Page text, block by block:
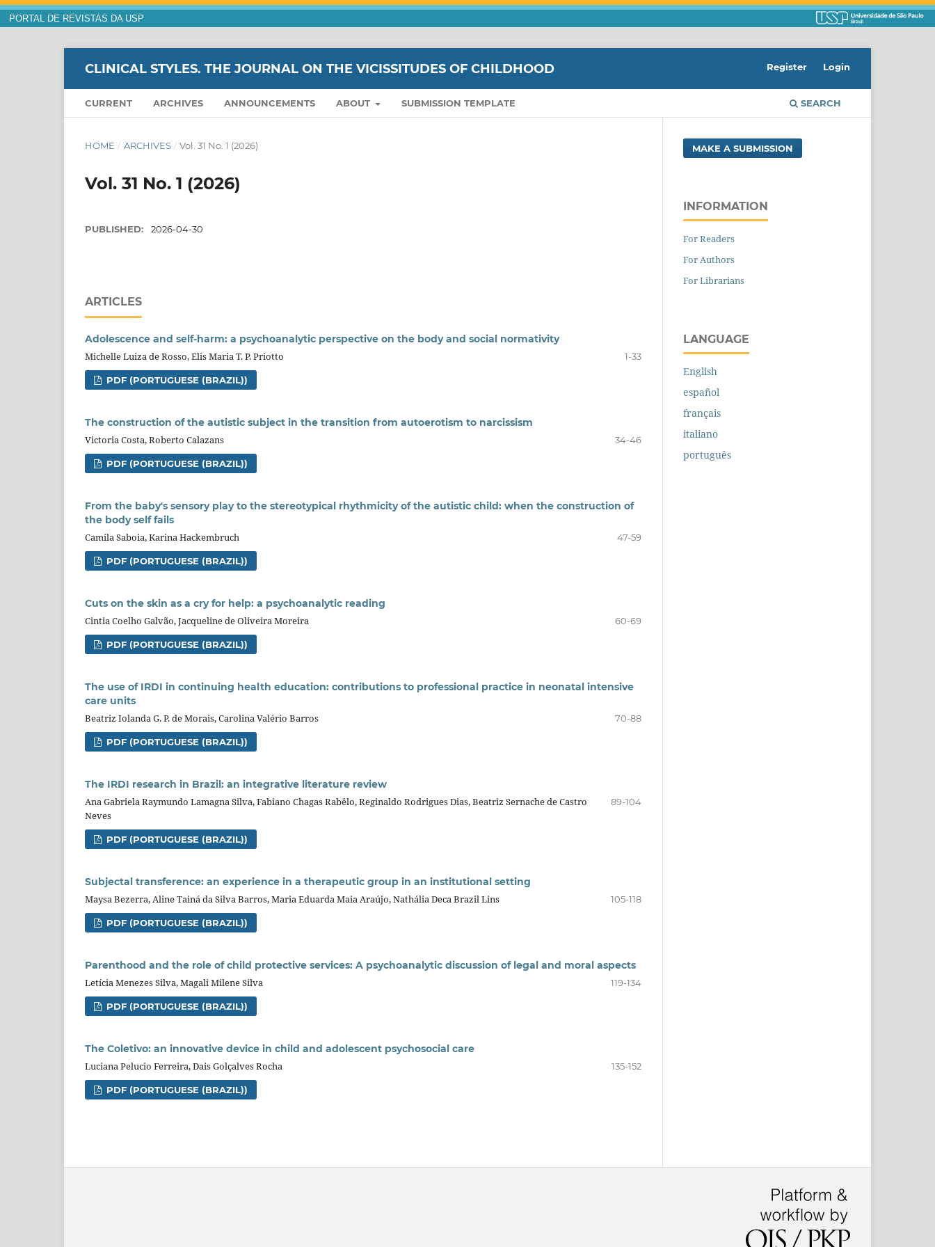
PORTAL DE REVISTAS DA USP
CLINICAL STYLES. THE JOURNAL ON THE VICISSITUDES OF CHILDHOOD
CURRENT ARCHIVES ANNOUNCEMENTS ABOUT SUBMISSION TEMPLATE SEARCH
Register Login
HOME / ARCHIVES / Vol. 31 No. 1 (2026)
Vol. 31 No. 1 (2026)
PUBLISHED: 2026-04-30
ARTICLES
Adolescence and self-harm: a psychoanalytic perspective on the body and social normativity
Michelle Luiza de Rosso, Elis Maria T. P. Priotto
1-33
PDF (PORTUGUESE (BRAZIL))
The construction of the autistic subject in the transition from autoerotism to narcissism
Victoria Costa, Roberto Calazans
34-46
PDF (PORTUGUESE (BRAZIL))
From the baby's sensory play to the stereotypical rhythmicity of the autistic child: when the construction of
the body self fails
Camila Saboia, Karina Hackembruch
47-59
PDF (PORTUGUESE (BRAZIL))
Cuts on the skin as a cry for help: a psychoanalytic reading
Cintia Coelho Galvão, Jacqueline de Oliveira Moreira
60-69
PDF (PORTUGUESE (BRAZIL))
The use of IRDI in continuing health education: contributions to professional practice in neonatal intensive
care units
Beatriz Iolanda G. P. de Morais, Carolina Valério Barros
70-88
PDF (PORTUGUESE (BRAZIL))
The IRDI research in Brazil: an integrative literature review
Ana Gabriela Raymundo Lamagna Silva, Fabiano Chagas Rabêlo, Reginaldo Rodrigues Dias, Beatriz Sernache de Castro
Neves
89-104
PDF (PORTUGUESE (BRAZIL))
Subjectal transference: an experience in a therapeutic group in an institutional setting
Maysa Bezerra, Aline Tainá da Silva Barros, Maria Eduarda Maia Araújo, Nathália Deca Brazil Lins
105-118
PDF (PORTUGUESE (BRAZIL))
Parenthood and the role of child protective services: A psychoanalytic discussion of legal and moral aspects
Letícia Menezes Silva, Magali Milene Silva
119-134
PDF (PORTUGUESE (BRAZIL))
The Coletivo: an innovative device in child and adolescent psychosocial care
Luciana Pelucio Ferreira, Dais Golçalves Rocha
135-152
PDF (PORTUGUESE (BRAZIL))
MAKE A SUBMISSION
INFORMATION
For Readers
For Authors
For Librarians
LANGUAGE
English
español
français
italiano
português